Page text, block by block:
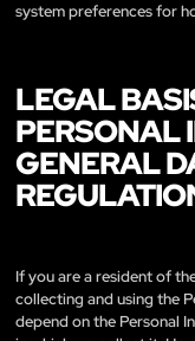
system preferences for
LEGAL
PERSONAL
GENERAL
If you are a resident of
collecting and using the
depend on the Personal